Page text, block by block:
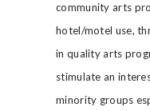
community arts
hotel/motel use,
in quality arts
stimulate an
minority groups